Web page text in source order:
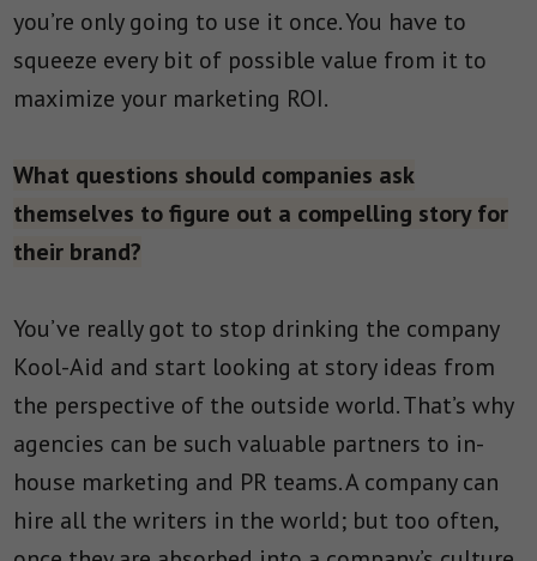
you’re only going to use it once. You have to
squeeze every bit of possible value from it to
maximize your marketing ROI.
What questions should companies ask
themselves to figure out a compelling story for
their brand?
You’ve really got to stop drinking the company
Kool-Aid and start looking at story ideas from
the perspective of the outside world. That’s why
agencies can be such valuable partners to in-
house marketing and PR teams. A company can
hire all the writers in the world; but too often,